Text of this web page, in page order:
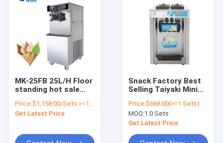
MK-25FB 25L/H Floor
standing hot sale
cream machine ice
cream cone maker
Price:$1,158.00/Sets >=1 Sets
Get Latest Price
Snack Factory Best
Selling Taiyaki Mini
Commercial Electric
Ice Cream Making
Machine
Price:$668.00(>=1 Sets)
MOQ:1.0 Sets
Get Latest Price